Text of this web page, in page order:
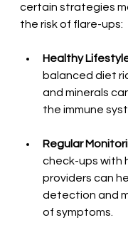
certain strategies
the risk of flare-ups:
Healthy
balanced diet
and minerals
the immune
Regular
check-ups with
providers can
detection and
of symptoms.